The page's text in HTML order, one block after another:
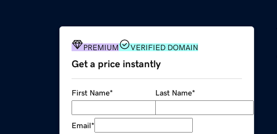
PREMIUM VERIFIED DOMAIN
Get a price instantly
First Name* Last Name*
Email*